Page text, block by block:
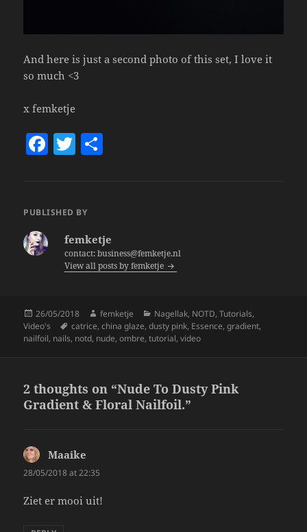
And here is just a second photo of this set, I love it
so much <3
x femketje
F
e
T
er
PUBLISHED BY
femketje
contact: business@femketje.nl
View all posts by femketje
Posted
on
26/05/2018 Author
femketje Categories
Nagellak, NOTD,Tutorials,
Video's
Tags
catrice,china glaze,dusty pink, Essence,gradient,
nailfoil, nails, notd, nude,ombre,tutorial,video
2 thoughts on “Nude To Dusty Pink
Gradient & Floral Nailfoil.”
Maaike
28/05/2018 at 22:35
Ziet er mooi uit!